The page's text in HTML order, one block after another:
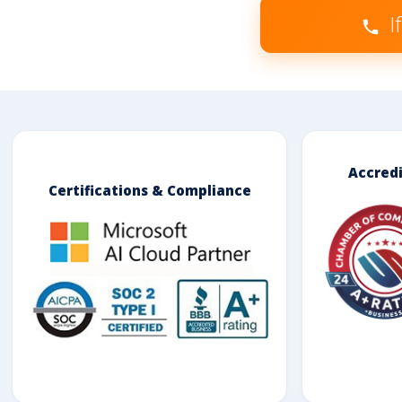
Certifications & Compliance